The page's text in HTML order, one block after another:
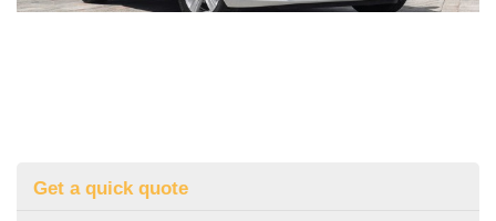
Get a quick quote